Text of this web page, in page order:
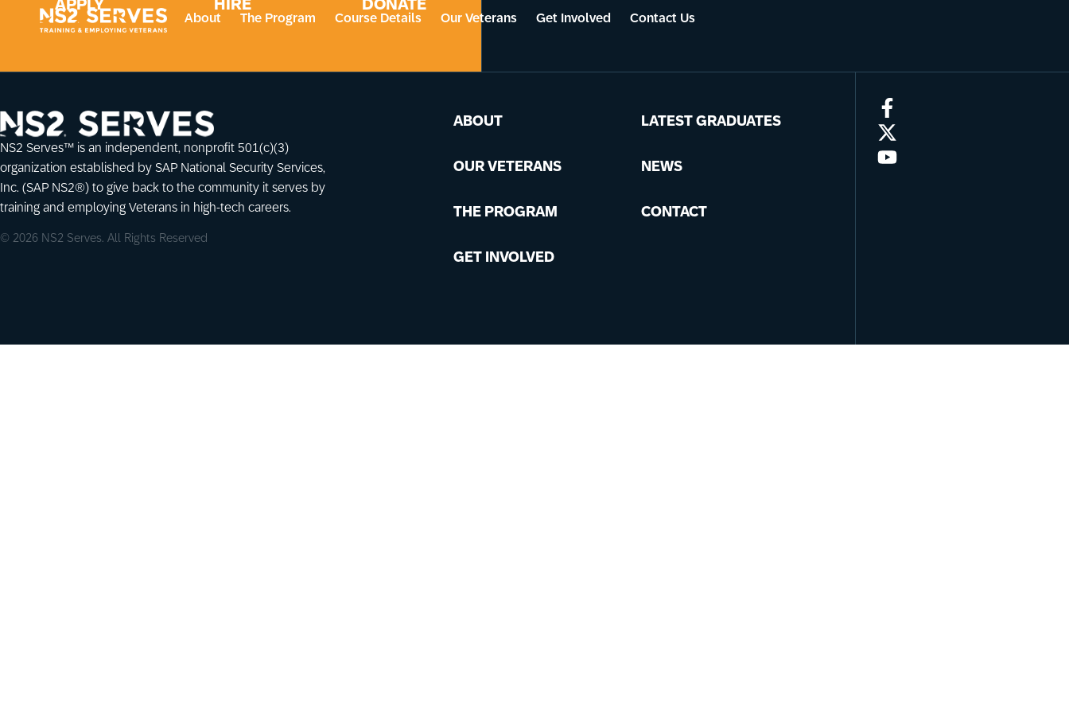
About The Program Course Details Our Veterans Get Involved Contact Us
APPLY HIRE DONATE
NS2 Serves™ is an independent, nonprofit 501(c)(3)
organization established by SAP National Security Services,
Inc. (SAP NS2®) to give back to the community it serves by
training and employing Veterans in high-tech careers.
© 2026 NS2 Serves. All Rights Reserved
ABOUT
OUR VETERANS
THE PROGRAM
GET INVOLVED
LATEST GRADUATES
NEWS
CONTACT